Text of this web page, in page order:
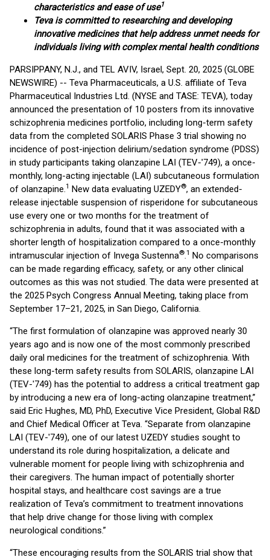
characteristics and ease of use1
Teva is committed to researching and developing
innovative medicines that help address unmet needs for
individuals living with complex mental health conditions
PARSIPPANY, N.J., and TEL AVIV, Israel, Sept. 20, 2025 (GLOBE
NEWSWIRE) -- Teva Pharmaceuticals, a U.S. affiliate of Teva
Pharmaceutical Industries Ltd. (NYSE and TASE: TEVA), today
announced the presentation of 10 posters from its innovative
schizophrenia medicines portfolio, including long-term safety
data from the completed SOLARIS Phase 3 trial showing no
incidence of post-injection delirium/sedation syndrome (PDSS)
in study participants taking olanzapine LAI (TEV-'749), a once-
monthly, long-acting injectable (LAI) subcutaneous formulation
of olanzapine.1 New data evaluating UZEDY®, an extended-
release injectable suspension of risperidone for subcutaneous
use every one or two months for the treatment of
schizophrenia in adults, found that it was associated with a
shorter length of hospitalization compared to a once-monthly
intramuscular injection of Invega Sustenna®.1 No comparisons
can be made regarding efficacy, safety, or any other clinical
outcomes as this was not studied. The data were presented at
the 2025 Psych Congress Annual Meeting, taking place from
September 17–21, 2025, in San Diego, California.
“The first formulation of olanzapine was approved nearly 30
years ago and is now one of the most commonly prescribed
daily oral medicines for the treatment of schizophrenia. With
these long-term safety results from SOLARIS, olanzapine LAI
(TEV-'749) has the potential to address a critical treatment gap
by introducing a new era of long-acting olanzapine treatment,”
said Eric Hughes, MD, PhD, Executive Vice President, Global R&D
and Chief Medical Officer at Teva. “Separate from olanzapine
LAI (TEV-'749), one of our latest UZEDY studies sought to
understand its role during hospitalization, a delicate and
vulnerable moment for people living with schizophrenia and
their caregivers. The human impact of potentially shorter
hospital stays, and healthcare cost savings are a true
realization of Teva’s commitment to treatment innovations
that help drive change for those living with complex
neurological conditions.”
“These encouraging results from the SOLARIS trial show that